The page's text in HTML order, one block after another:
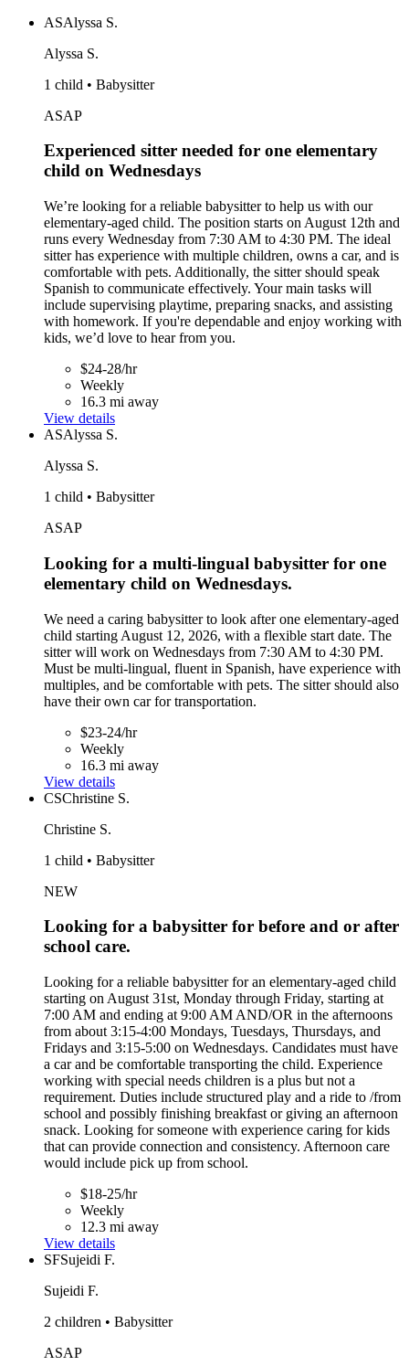
ASAlyssa S.
Alyssa S.
1 child • Babysitter
ASAP
Experienced sitter needed for one elementary
child on Wednesdays
We’re looking for a reliable babysitter to help us with our
elementary-aged child. The position starts on August 12th and
runs every Wednesday from 7:30 AM to 4:30 PM. The ideal
sitter has experience with multiple children, owns a car, and is
comfortable with pets. Additionally, the sitter should speak
Spanish to communicate effectively. Your main tasks will
include supervising playtime, preparing snacks, and assisting
with homework. If you're dependable and enjoy working with
kids, we’d love to hear from you.
$24-28/hr
Weekly
16.3 mi away
View details
ASAlyssa S.
Alyssa S.
1 child • Babysitter
ASAP
Looking for a multi-lingual babysitter for one
elementary child on Wednesdays.
We need a caring babysitter to look after one elementary-aged
child starting August 12, 2026, with a flexible start date. The
sitter will work on Wednesdays from 7:30 AM to 4:30 PM.
Must be multi-lingual, fluent in Spanish, have experience with
multiples, and be comfortable with pets. The sitter should also
have their own car for transportation.
$23-24/hr
Weekly
16.3 mi away
View details
CSChristine S.
Christine S.
1 child • Babysitter
NEW
Looking for a babysitter for before and or after
school care.
Looking for a reliable babysitter for an elementary-aged child
starting on August 31st, Monday through Friday, starting at
7:00 AM and ending at 9:00 AM AND/OR in the afternoons
from about 3:15-4:00 Mondays, Tuesdays, Thursdays, and
Fridays and 3:15-5:00 on Wednesdays. Candidates must have
a car and be comfortable transporting the child. Experience
working with special needs children is a plus but not a
requirement. Duties include structured play and a ride to /from
school and possibly finishing breakfast or giving an afternoon
snack. Looking for someone with experience caring for kids
that can provide connection and consistency. Afternoon care
would include pick up from school.
$18-25/hr
Weekly
12.3 mi away
View details
SFSujeidi F.
Sujeidi F.
2 children • Babysitter
ASAP